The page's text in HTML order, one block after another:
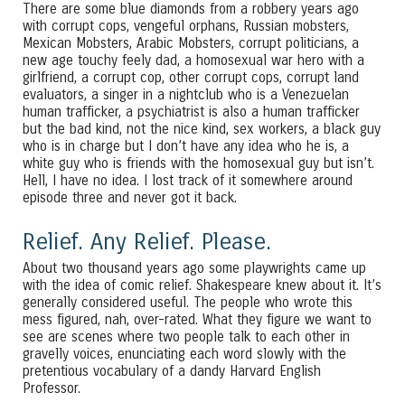
There are some blue diamonds from a robbery years ago
with corrupt cops, vengeful orphans, Russian mobsters,
Mexican Mobsters, Arabic Mobsters, corrupt politicians, a
new age touchy feely dad, a homosexual war hero with a
girlfriend, a corrupt cop, other corrupt cops, corrupt land
evaluators, a singer in a nightclub who is a Venezuelan
human trafficker, a psychiatrist is also a human trafficker
but the bad kind, not the nice kind, sex workers, a black guy
who is in charge but I don’t have any idea who he is, a
white guy who is friends with the homosexual guy but isn’t.
Hell, I have no idea. I lost track of it somewhere around
episode three and never got it back.
Relief. Any Relief. Please.
About two thousand years ago some playwrights came up
with the idea of comic relief. Shakespeare knew about it. It’s
generally considered useful. The people who wrote this
mess figured, nah, over-rated. What they figure we want to
see are scenes where two people talk to each other in
gravelly voices, enunciating each word slowly with the
pretentious vocabulary of a dandy Harvard English
Professor.